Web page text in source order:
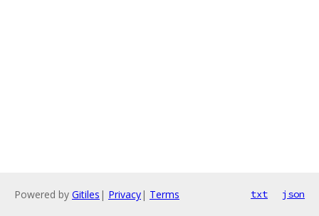
Powered by Gitiles | Privacy| Terms txt json